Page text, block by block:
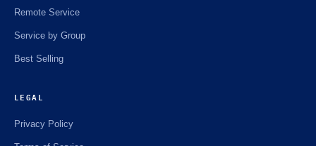
Remote Service
Service by Group
Best Selling
LEGAL
Privacy Policy